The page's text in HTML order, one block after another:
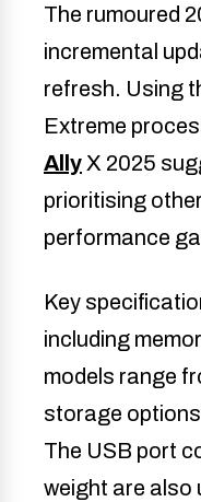
The rumoured
incremental
refresh. Using
Extreme
Ally X 2025
prioritising
performance
Key
including
models range
storage
The USB port
weight are also